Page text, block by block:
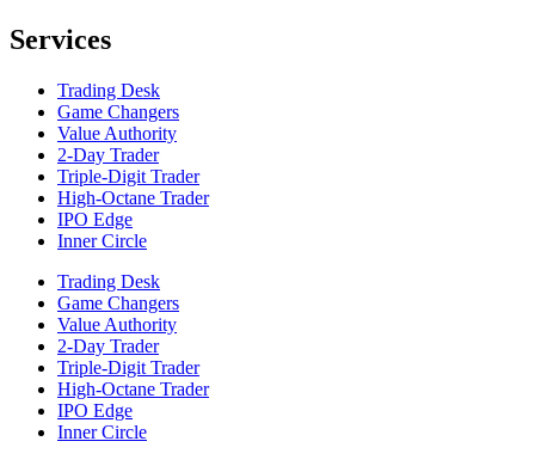
Services
Trading Desk
Game Changers
Value Authority
2-Day Trader
Triple-Digit Trader
High-Octane Trader
IPO Edge
Inner Circle
Trading Desk
Game Changers
Value Authority
2-Day Trader
Triple-Digit Trader
High-Octane Trader
IPO Edge
Inner Circle